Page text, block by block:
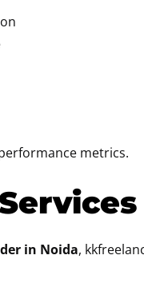
metrics.
in Noida,